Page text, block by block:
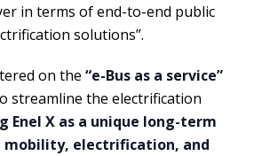
in terms of end-to-end public
solutions”.
on the “e-Bus as a service”
streamline the electrification
Enel X as a unique long-term
electrification, and